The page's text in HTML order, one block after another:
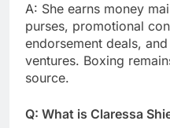
A: She earns money
purses, promotional
endorsement deals,
ventures. Boxing
source.
Q: What is Claressa